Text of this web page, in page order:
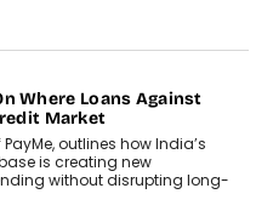
Where Loans Against
Market
outlines how India’s
is creating new
without disrupting long-